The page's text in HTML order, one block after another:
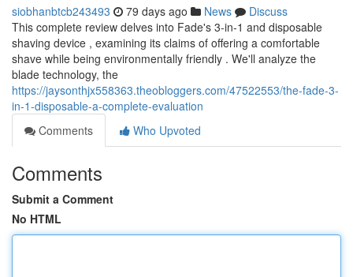
siobhanbtcb243493 79 days ago News
Discuss
This complete review delves into Fade's 3-in-1 and disposable
shaving device , examining its claims of offering a comfortable
shave while being environmentally friendly . We'll analyze the
blade technology, the
https://jaysonthjx558363.theobloggers.com/47522553/the-fade-3-
in-1-disposable-a-complete-evaluation
Comments
Who Upvoted
Comments
Submit a Comment
No HTML